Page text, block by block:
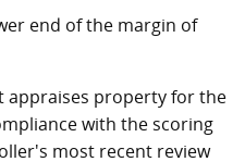
end of the margin of
appraises property for the
with the scoring
most recent review